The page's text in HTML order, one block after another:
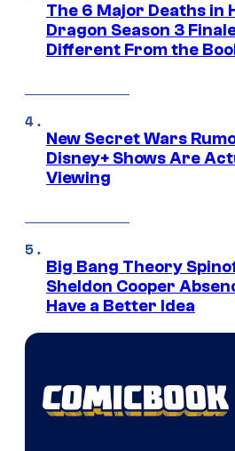
The 6 Major Deaths in
Dragon Season 3
Different From the
New Secret Wars
Disney+ Shows Are
Viewing
Big Bang Theory
Sheldon Cooper
Have a Better Idea